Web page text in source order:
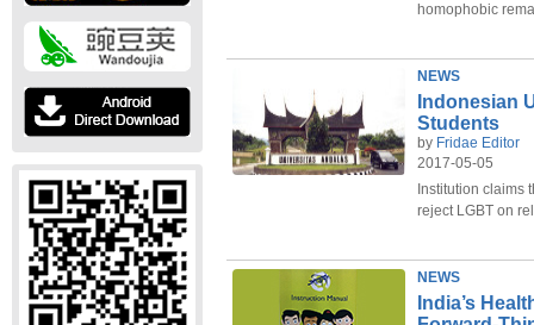
homophobic
NEWS
Indonesian
Students
by Fridae Editor
2017-05-05
Institution claims
reject LGBT on
NEWS
India’s